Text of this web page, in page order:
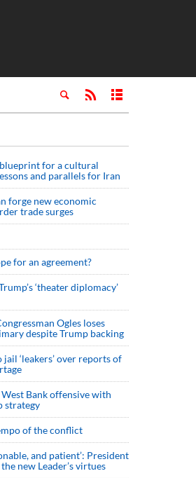
blueprint for a cultural
and parallels for Iran
forge new economic
trade surges
for an agreement?
‘theater diplomacy’
Ogles loses
despite Trump backing
‘leakers’ over reports of
West Bank offensive with
strategy
of the conflict
and patient’: President
new Leader’s virtues